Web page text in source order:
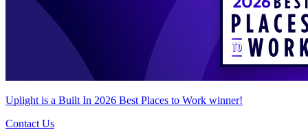
Uplight is a Built In 2026 Best Places to Work winner!
Contact Us